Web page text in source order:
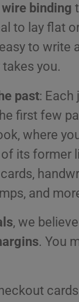
binding
to lay flat
to write
you.
past: Each
first few
where
its former
and
, we believe
. You